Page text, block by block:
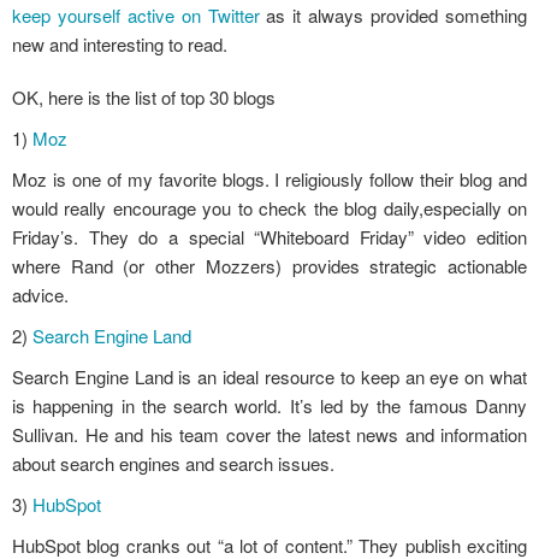
keep yourself active on Twitteras it always provided something
new and interesting to read.
OK, here is the list of top 30 blogs
1) Moz
Moz is one of my favorite blogs. I religiously follow their blog and
would really encourage you to check the blog daily,especially on
Friday’s. They do a special “Whiteboard Friday” video edition
where Rand (or other Mozzers) provides strategic actionable
advice.
2) Search Engine Land
Search Engine Land is an ideal resource to keep an eye on what
is happening in the search world. It’s led by the famous Danny
Sullivan. He and his team cover the latest news and information
about search engines and search issues.
3) HubSpot
HubSpot blog cranks out “a lot of content.” They publish exciting